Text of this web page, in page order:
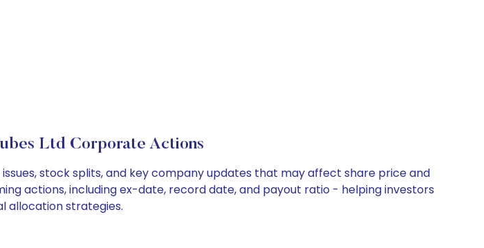
Ltd Corporate Actions
stock splits, and key company updates that may affect share price and
actions, including ex-date, record date, and payout ratio - helping investors
allocation strategies.